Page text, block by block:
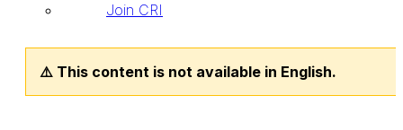
Join CRI
⚠️ This content is not available in English.